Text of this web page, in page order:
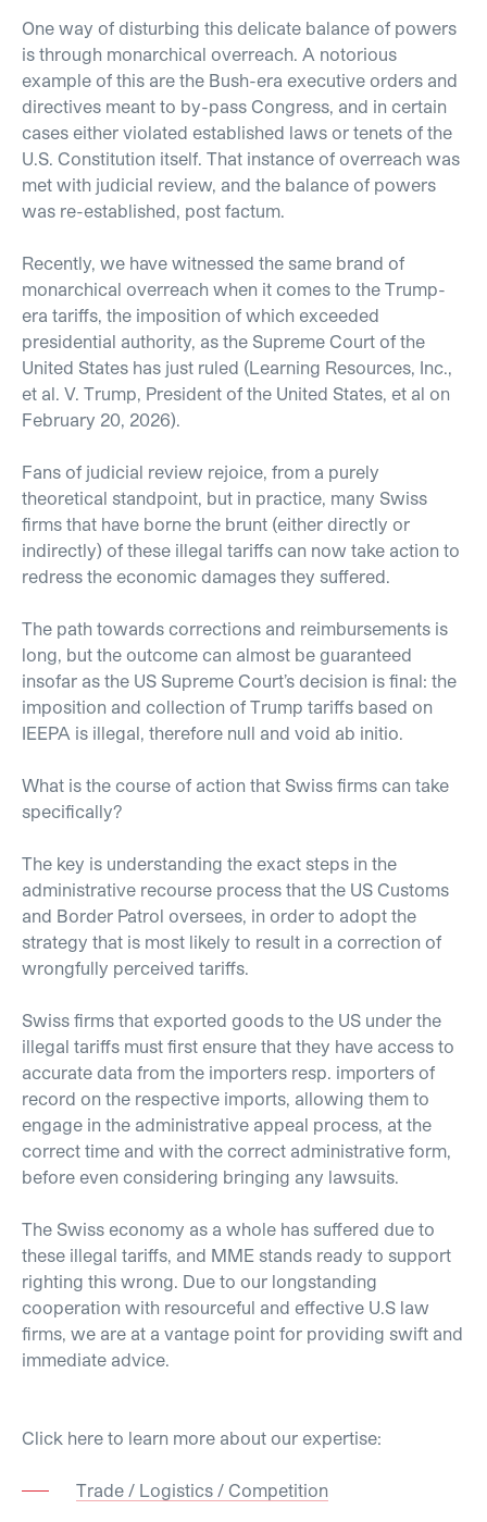
One way of disturbing this delicate balance of powers
is through monarchical overreach. A notorious
example of this are the Bush-era executive orders and
directives meant to by-pass Congress, and in certain
cases either violated established laws or tenets of the
U.S. Constitution itself. That instance of overreach was
met with judicial review, and the balance of powers
was re-established, post factum.
Recently, we have witnessed the same brand of
monarchical overreach when it comes to the Trump-
era tariffs, the imposition of which exceeded
presidential authority, as the Supreme Court of the
United States has just ruled (Learning Resources, Inc.,
et al. V. Trump, President of the United States, et al on
February 20, 2026).
Fans of judicial review rejoice, from a purely
theoretical standpoint, but in practice, many Swiss
firms that have borne the brunt (either directly or
indirectly) of these illegal tariffs can now take action to
redress the economic damages they suffered.
The path towards corrections and reimbursements is
long, but the outcome can almost be guaranteed
insofar as the US Supreme Court’s decision is final: the
imposition and collection of Trump tariffs based on
IEEPA is illegal, therefore null and void ab initio.
What is the course of action that Swiss firms can take
specifically?
The key is understanding the exact steps in the
administrative recourse process that the US Customs
and Border Patrol oversees, in order to adopt the
strategy that is most likely to result in a correction of
wrongfully perceived tariffs.
Swiss firms that exported goods to the US under the
illegal tariffs must first ensure that they have access to
accurate data from the importers resp. importers of
record on the respective imports, allowing them to
engage in the administrative appeal process, at the
correct time and with the correct administrative form,
before even considering bringing any lawsuits.
The Swiss economy as a whole has suffered due to
these illegal tariffs, and MME stands ready to support
righting this wrong. Due to our longstanding
cooperation with resourceful and effective U.S law
firms, we are at a vantage point for providing swift and
immediate advice.
Click here to learn more about our expertise:
Trade / Logistics / Competition